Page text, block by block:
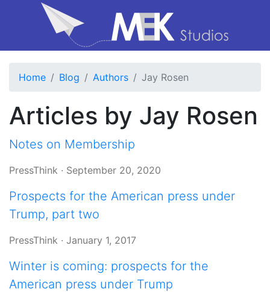
Home Blog Authors Jay Rosen
Articles by Jay Rosen
Notes on Membership
PressThink · September 20, 2020
Prospects for the American press under
Trump, part two
PressThink · January 1, 2017
Winter is coming: prospects for the
American press under Trump